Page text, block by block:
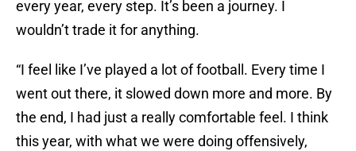
every year, every step. It’s been a journey. I
wouldn’t trade it for anything.
“I feel like I’ve played a lot of football. Every time I
went out there, it slowed down more and more. By
the end, I had just a really comfortable feel. I think
this year, with what we were doing offensively,